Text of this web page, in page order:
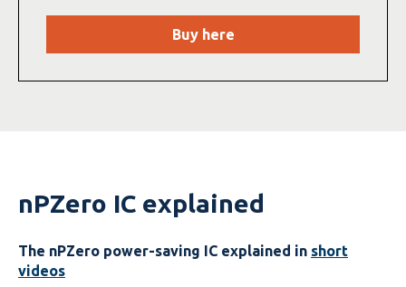
Buy here
nPZero IC explained
The nPZero power-saving IC explained in short
videos